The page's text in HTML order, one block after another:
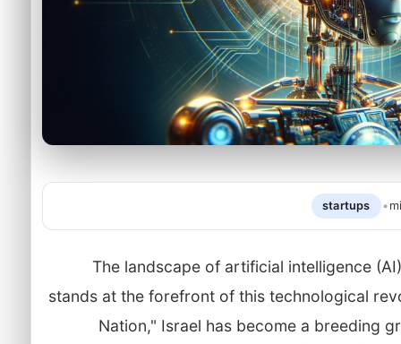
•
startups
The landscape of artificial intelligence
stands at the forefront of this technological
Nation," Israel has become a breeding